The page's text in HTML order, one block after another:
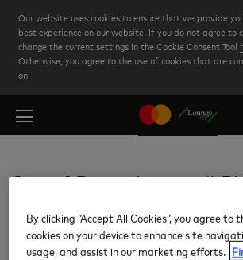
Skip
to
main
content
Our website uses cookies to ensure that we provide
best experience on our website. If you do not agree to
change the current settings in the Cookie Consent Tool
Otherwise, you agree to the use of cookies that are
on.
City of Derry Airport
Lounges
By clicking “Accept All Cookies”, you agree to
cookies on your device to enhance site
usage, and assist in our marketing efforts.